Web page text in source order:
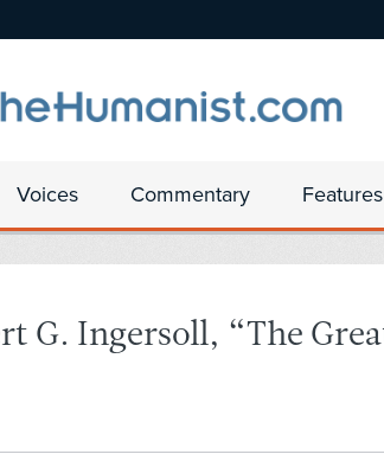
Voices Commentary Features
G. Ingersoll, “The